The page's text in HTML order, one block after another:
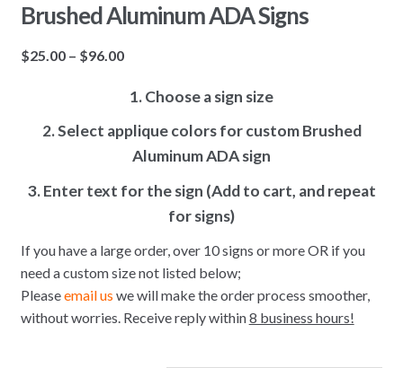
Brushed Aluminum ADA Signs
$25.00– $96.00
1. Choose a sign size
2. Select applique colors for custom Brushed
Aluminum ADA sign
3. Enter text for the sign (Add to cart, and repeat
for signs)
If you have a large order, over 10 signs or more OR if you
need a custom size not listed below;
Pleaseemail us we will make the order process smoother,
without worries. Receive reply within8 business hours!